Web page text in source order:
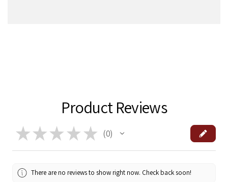
Product Reviews
★ ★ ★ ★ ★ 0
0
There are no reviews to show right now. Check back soon!